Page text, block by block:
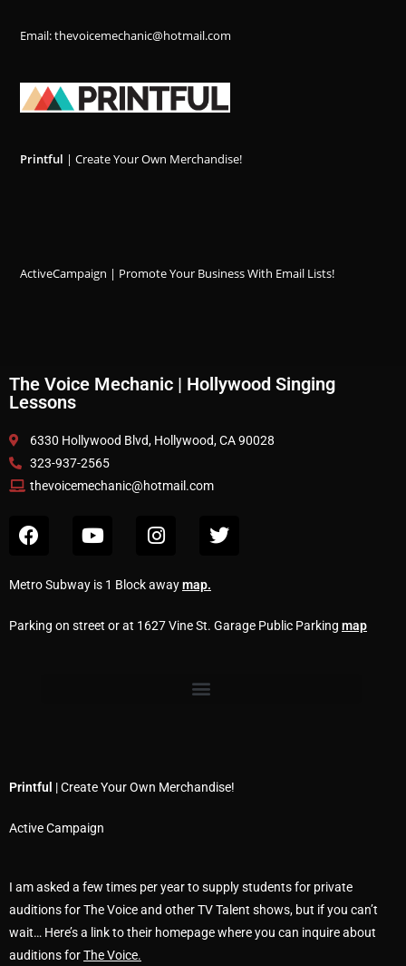
Email: thevoicemechanic@hotmail.com
Printful | Create Your Own Merchandise!
ActiveCampaign | Promote Your Business With Email Lists!
The Voice Mechanic | Hollywood Singing
Lessons
6330 Hollywood Blvd, Hollywood, CA 90028
323-937-2565
thevoicemechanic@hotmail.com
Metro Subway is 1 Block awaymap.
Parking on street or at 1627 Vine St. Garage Public Parking map
Printful | Create Your Own Merchandise!
Active Campaign
I am asked a few times per year to supply students for private
auditions for The Voice and other TV Talent shows, but if you can’t
wait… Here’s a link to their homepage where you can inquire about
auditions forThe Voice.